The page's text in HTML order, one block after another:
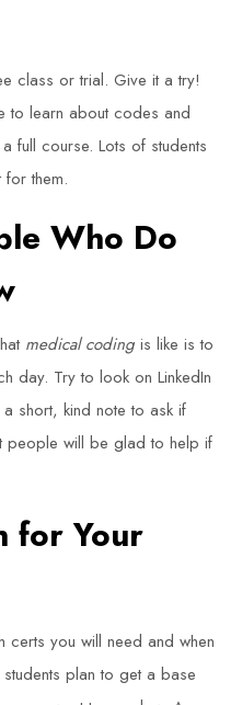
class or trial. Give it a try!
to learn about codes and
full course. Lots of students
them.
Who Do
medical coding is like is to
day. Try to look on LinkedIn
short, kind note to ask if
people will be glad to help if
for Your
certs you will need and when
plan to get a base